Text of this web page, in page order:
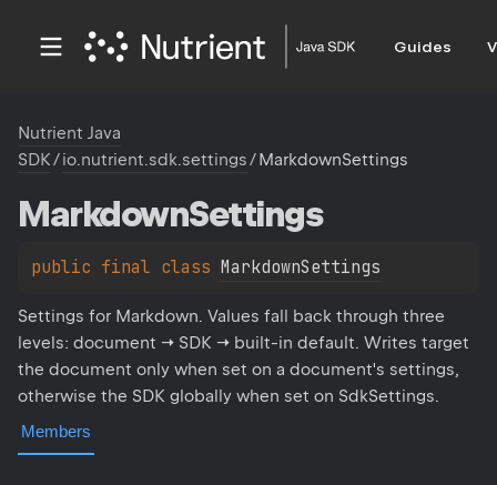
Guides
Nutrient Java
SDK/io.nutrient.sdk.settings/MarkdownSettings
MarkdownSettings
public final class MarkdownSettings
Settings for Markdown. Values fall back through three
levels: document → SDK → built-in default. Writes target
the document only when set on a document's settings,
otherwise the SDK globally when set on SdkSettings.
Members